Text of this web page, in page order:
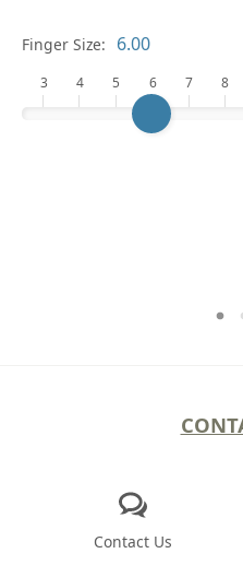
Finger Size:
3 4 5 6 7 8
Contact Us